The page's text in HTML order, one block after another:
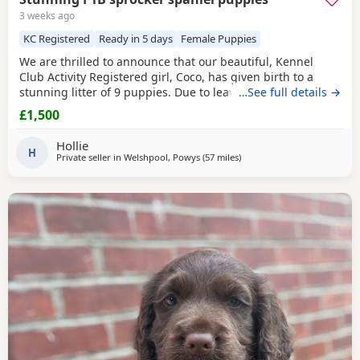
3 weeks ago
KC Registered Ready in 5 days Female Puppies
We are thrilled to announce that our beautiful, Kennel
Club Activity Registered girl, Coco, has given birth to a
stunning litter of 9 puppies. Due to leave 12th August 2026
🐾 The puppies will be: - Microchipped - Veterinary
checked - Primary vaccinations - Flea & wormed Each pup
and food supply for approximately 1
…See full details →
£1,500
H Hollie
Private seller in Welshpool, Powys (57 milesaway from St Helens
)